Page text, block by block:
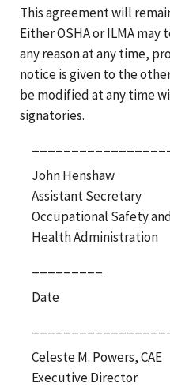
This agreement will
Either OSHA or ILMA
any reason at any time,
notice is given to the
be modified at any time
signatories.
John Henshaw
Assistant Secretary
Occupational Safety
Health Administration
Date
Celeste M. Powers, CAE
Executive Director